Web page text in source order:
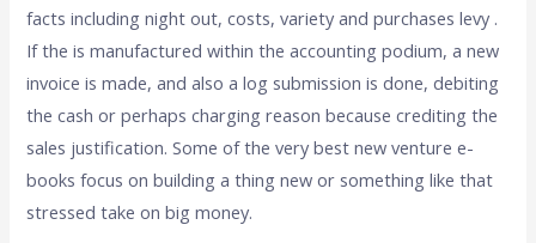
facts including night out, costs, variety and purchases levy .
If the is manufactured within the accounting podium, a new
invoice is made, and also a log submission is done, debiting
the cash or perhaps charging reason because crediting the
sales justification. Some of the very best new venture e-
books focus on building a thing new or something like that
stressed take on big money.